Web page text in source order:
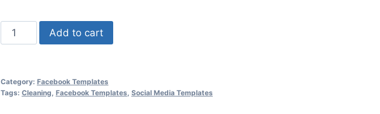
PLR
-
Facebook
Add to cart
Category: Facebook Templates
Tags: Cleaning, Facebook Templates, Social Media Templates